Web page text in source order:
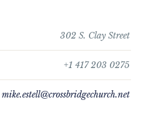
302 S. Clay Street
+1 417 203 0275
mike.estell@crossbridgechurch.net